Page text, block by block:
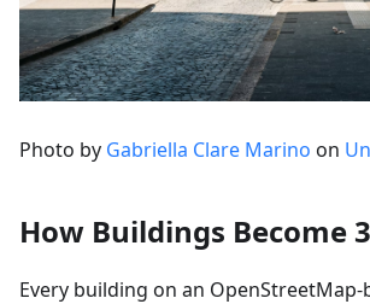
Photo by Gabriella Clare Marino on
How Buildings Become
Every building on an OpenStreetMap-